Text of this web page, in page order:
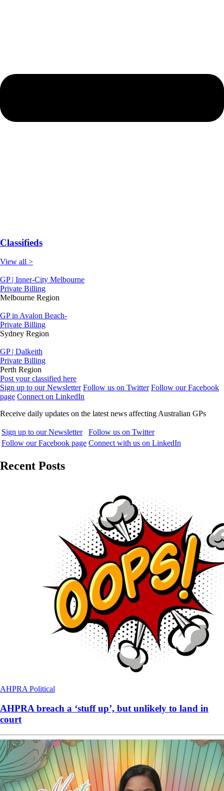
Classifieds
View all >
GP | Inner-City Melbourne
Private Billing
Melbourne Region
GP in Avalon Beach-
Private Billing
Sydney Region
GP | Dalkeith
Private Billing
Perth Region
Post your classified here
Sign up to our Newsletter Follow us on Twitter Follow our Facebook
page Connect on LinkedIn
Receive daily updates on the latest news affecting Australian GPs
Sign up to our Newsletter
Follow us on Twitter
Follow our Facebook page Connect with us on LinkedIn
Recent Posts
AHPRA Political
AHPRA breach a ‘stuff up’, but unlikely to land in
court